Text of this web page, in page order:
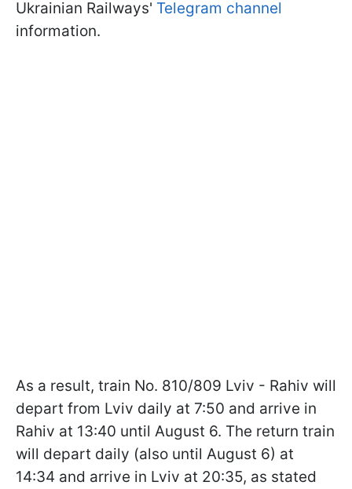
Ukrainian Railways' Telegram channel
information.
As a result, train No. 810/809 Lviv - Rahiv will
depart from Lviv daily at 7:50 and arrive in
Rahiv at 13:40 until August 6. The return train
will depart daily (also until August 6) at
14:34 and arrive in Lviv at 20:35, as stated